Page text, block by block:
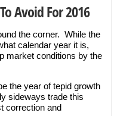
Avoid For 2016
the corner. While the
calendar year it is,
market conditions by the
the year of tepid growth
sideways trade this
correction and